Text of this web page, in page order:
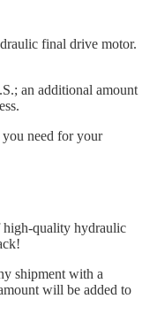
final drive motor.
an additional amount
need for your
high-quality hydraulic
shipment with a
will be added to